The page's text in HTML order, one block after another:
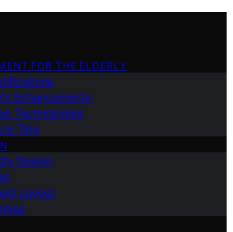
FOR THE ELDERLY
Enhancements
Technologies
Tips
Design
Layout